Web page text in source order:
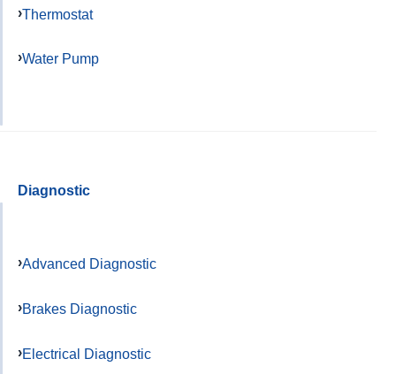
Thermostat
Water Pump
Diagnostic
Advanced Diagnostic
Brakes Diagnostic
Electrical Diagnostic